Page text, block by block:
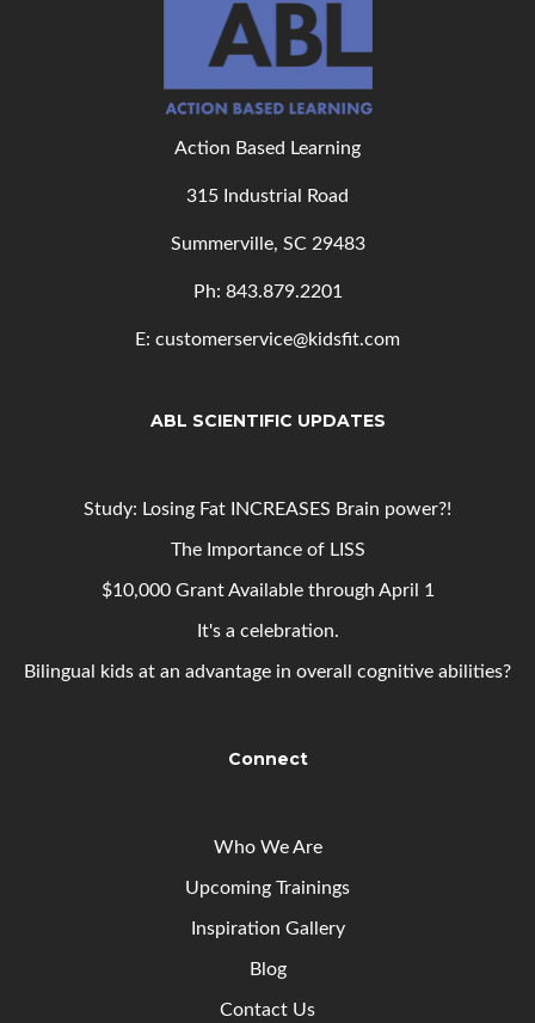
Action Based Learning
315 Industrial Road
Summerville, SC 29483
Ph: 843.879.2201
E: customerservice@kidsfit.com
ABL SCIENTIFIC UPDATES
Study: Losing Fat INCREASES Brain power?!
The Importance of LISS
$10,000 Grant Available through April 1
It's a celebration.
Bilingual kids at an advantage in overall cognitive abilities?
Connect
Who We Are
Upcoming Trainings
Inspiration Gallery
Blog
Contact Us